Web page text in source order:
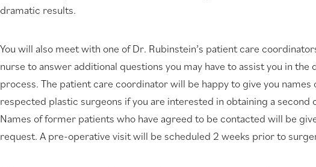
dramatic results.
You will also meet with one of Dr. Rubinstein’s patient care
nurse to answer additional questions you may have to assist you in the
process. The patient care coordinator will be happy to give you names
respected plastic surgeons if you are interested in obtaining a second
Names of former patients who have agreed to be contacted will be
request. A pre-operative visit will be scheduled 2 weeks prior to